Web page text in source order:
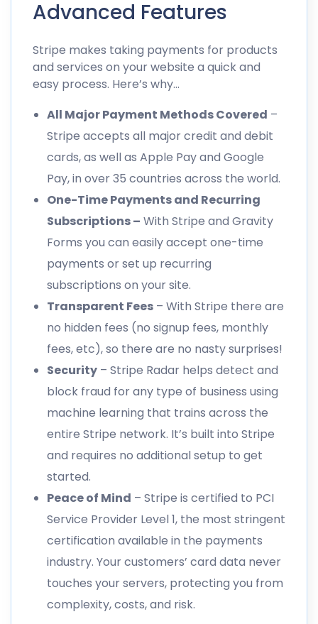
Advanced Features
Stripe makes taking payments for products
and services on your website a quick and
easy process. Here’s why…
All Major Payment Methods Covered –
Stripe accepts all major credit and debit
cards, as well as Apple Pay and Google
Pay, in over 35 countries across the world.
One-Time Payments and Recurring
Subscriptions – With Stripe and Gravity
Forms you can easily accept one-time
payments or set up recurring
subscriptions on your site.
Transparent Fees – With Stripe there are
no hidden fees (no signup fees, monthly
fees, etc), so there are no nasty surprises!
Security – Stripe Radar helps detect and
block fraud for any type of business using
machine learning that trains across the
entire Stripe network. It’s built into Stripe
and requires no additional setup to get
started.
Peace of Mind – Stripe is certified to PCI
Service Provider Level 1, the most stringent
certification available in the payments
industry. Your customers’ card data never
touches your servers, protecting you from
complexity, costs, and risk.